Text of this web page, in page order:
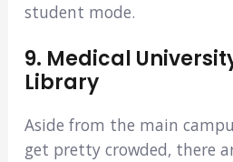
student mode.
9. Medical
Library
Aside from the main
get pretty crowded, there